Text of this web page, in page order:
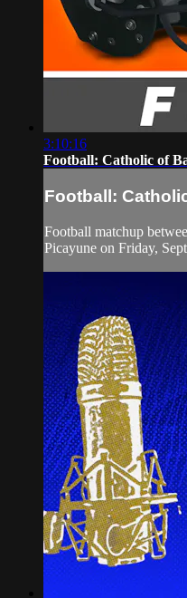
3:10:16
Football: Catholic of
Football:
Football matchup
Picayune on Friday,